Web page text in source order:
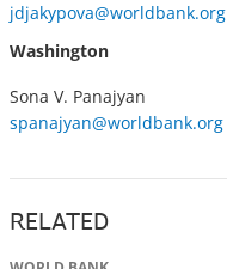
jdjakypova@worldbank.org
Washington
Sona V. Panajyan
spanajyan@worldbank.org
RELATED